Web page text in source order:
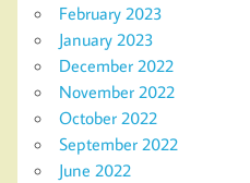
February 2023
January 2023
December 2022
November 2022
October 2022
September 2022
June 2022